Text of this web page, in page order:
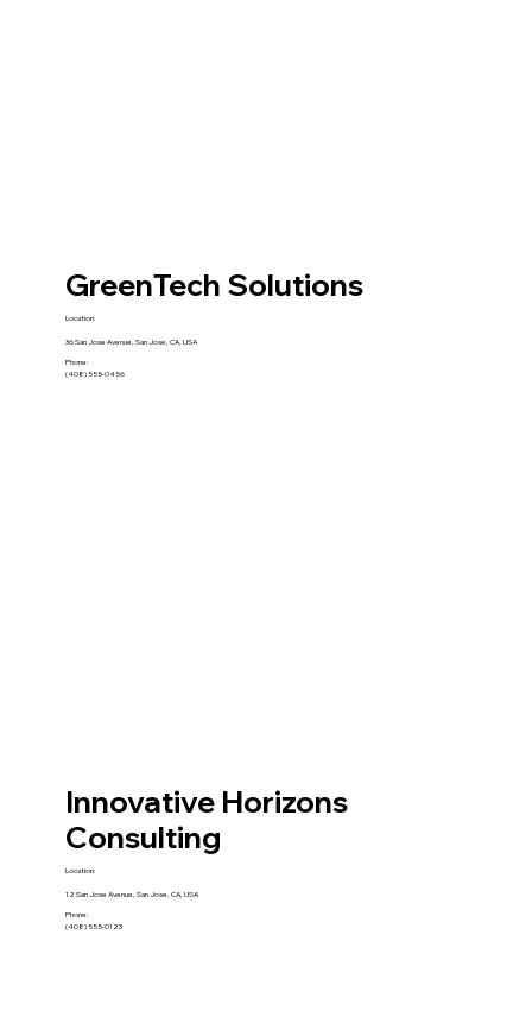
GreenTech Solutions
Location:
36 San Jose Avenue, San Jose, CA, USA
Phone:
(408) 555-0456
Innovative Horizons
Consulting
Location:
12 San Jose Avenue, San Jose, CA, USA
Phone:
(408) 555-0123